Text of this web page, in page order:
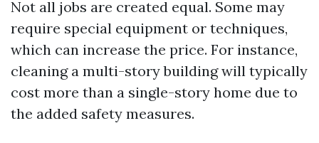
Not all jobs are created equal. Some may
require special equipment or techniques,
which can increase the price. For instance,
cleaning a multi-story building will typically
cost more than a single-story home due to
the added safety measures.